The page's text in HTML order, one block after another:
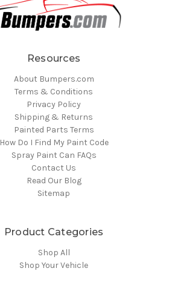
Resources
About Bumpers.com
Terms & Conditions
Privacy Policy
Shipping & Returns
Painted Parts Terms
How Do I Find My Paint Code
Spray Paint Can FAQs
Contact Us
Read Our Blog
Sitemap
Product Categories
Shop All
Shop Your Vehicle